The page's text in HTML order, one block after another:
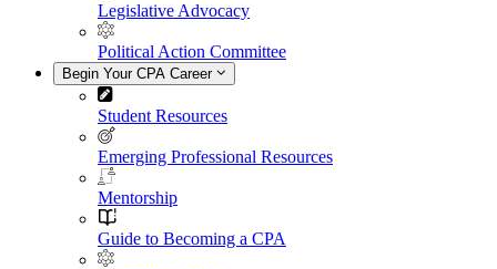
Legislative Advocacy
Political Action Committee
Begin Your CPA Career
Student Resources
Emerging Professional Resources
Mentorship
Guide to Becoming a CPA